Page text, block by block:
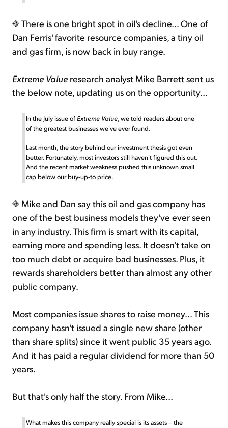
There is one bright spot in oil's decline... One of
Dan Ferris' favorite resource companies, a tiny oil
and gas firm, is now back in buy range.
Extreme Value research analyst Mike Barrett sent us
the below note, updating us on the opportunity...
In the July issue ofExtreme Value, we told readers about one
of the greatest businesses we've ever found.
Last month, the story behind our investment thesis got even
better. Fortunately, most investors still haven't figured this out.
And the recent market weakness pushed this unknown small
cap below our buy-up-to price.
Mike and Dan say this oil and gas company has
one of the best business models they've ever seen
in any industry. This firm is smart with its capital,
earning more and spending less. It doesn't take on
too much debt or acquire bad businesses. Plus, it
rewards shareholders better than almost any other
public company.
Most companies issue shares to raise money... This
company hasn't issued a single new share (other
than share splits) since it went public 35 years ago.
And it has paid a regular dividend for more than 50
years.
But that's only half the story. From Mike...
What makes this company really special is its assets – the